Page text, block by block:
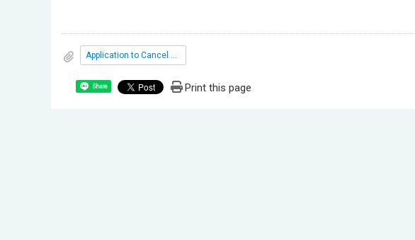
Application to Cancel Course for 2nd semester 2018
Share Print this page